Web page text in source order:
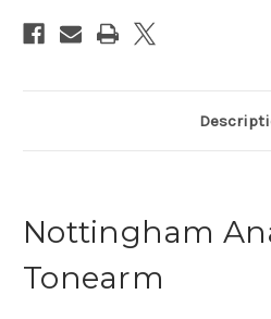
Nottingham
Tonearm